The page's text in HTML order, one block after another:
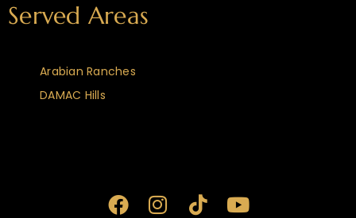
Served Areas
Arabian Ranches
DAMAC Hills